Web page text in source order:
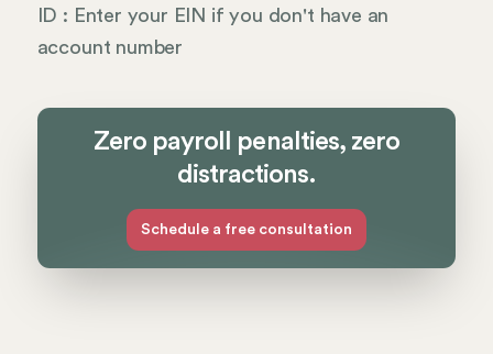
ID : Enter your EIN if you don't have an
account number
Zero payroll penalties, zero
distractions.
Schedule a free consultation